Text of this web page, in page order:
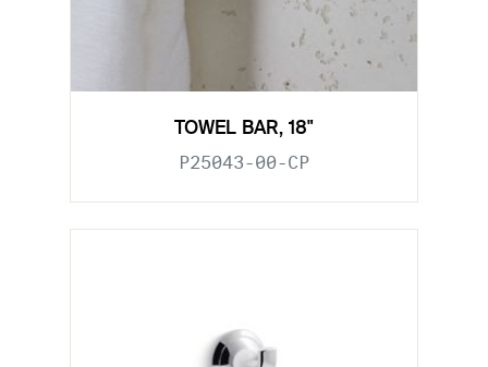
TOWEL BAR, 18"
P25043-00-CP